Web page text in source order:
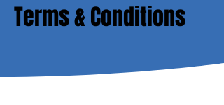
Terms & Conditions